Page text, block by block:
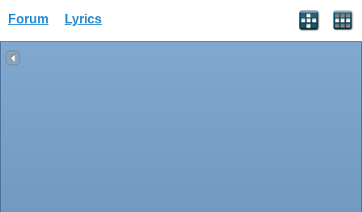
Forum Lyrics